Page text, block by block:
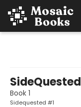
SideQuested
Book 1
Sidequested #1